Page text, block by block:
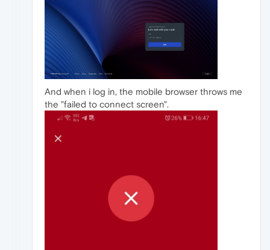
And when i log in, the mobile browser throws me
the "failed to connect screen".